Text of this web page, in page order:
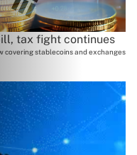
tax fight continues
covering stablecoins and exchanges